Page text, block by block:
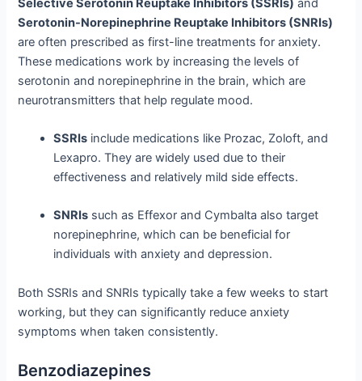
Serotonin-Norepinephrine Reuptake Inhibitors (SNRIs)
are often prescribed as first-line treatments for anxiety.
These medications work by increasing the levels of
serotonin and norepinephrine in the brain, which are
neurotransmitters that help regulate mood.
SSRIs include medications like Prozac, Zoloft, and
Lexapro. They are widely used due to their
effectiveness and relatively mild side effects.
SNRIs such as Effexor and Cymbalta also target
norepinephrine, which can be beneficial for
individuals with anxiety and depression.
Both SSRIs and SNRIs typically take a few weeks to start
working, but they can significantly reduce anxiety
symptoms when taken consistently.
Benzodiazepines